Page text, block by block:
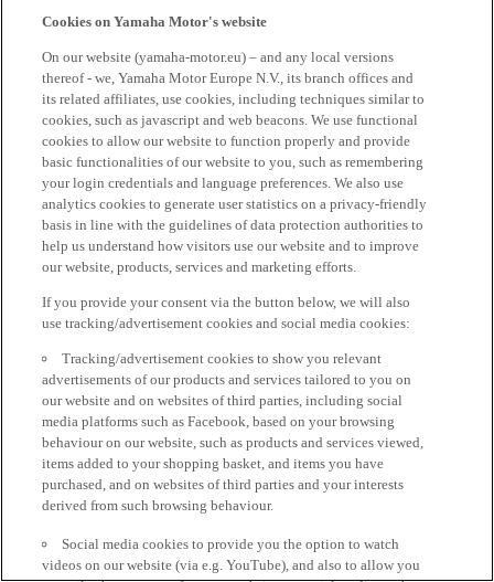
Cookies on Yamaha Motor's website
On our website (yamaha-motor.eu) – and any local versions
thereof - we, Yamaha Motor Europe N.V., its branch offices and
its related affiliates, use cookies, including techniques similar to
cookies, such as javascript and web beacons. We use functional
cookies to allow our website to function properly and provide
basic functionalities of our website to you, such as remembering
your login credentials and language preferences. We also use
analytics cookies to generate user statistics on a privacy-friendly
basis in line with the guidelines of data protection authorities to
help us understand how visitors use our website and to improve
our website, products, services and marketing efforts.
If you provide your consent via the button below, we will also
use tracking/advertisement cookies and social media cookies:
Tracking/advertisement cookies to show you relevant
advertisements of our products and services tailored to you on
our website and on websites of third parties, including social
media platforms such as Facebook, based on your browsing
behaviour on our website, such as products and services viewed,
items added to your shopping basket, and items you have
purchased, and on websites of third parties and your interests
derived from such browsing behaviour.
Social media cookies to provide you the option to watch
videos on our website (via e.g. YouTube), and also to allow you